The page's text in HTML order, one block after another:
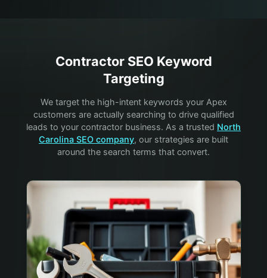
ContractorSEO Keyword
Targeting
We target the high-intent keywords your Apex
customers are actually searching to drive qualified
leads to your contractor business. As a trusted North
Carolina SEO company, our strategies are built
around the search terms that convert.